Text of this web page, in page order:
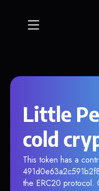
Little
cold
This token has a
the ERC20 protocol.